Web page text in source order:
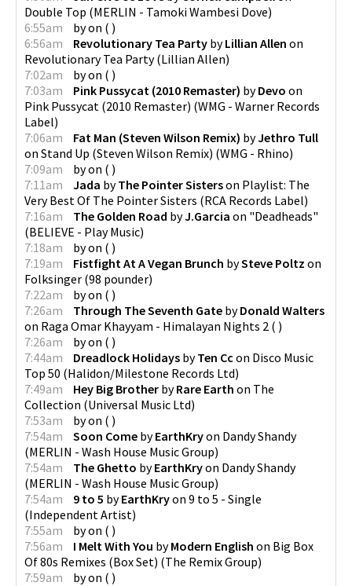
Double Top (MERLIN - Tamoki Wambesi Dove)
6:55am
byon ( )
6:56am
Revolutionary Tea Party byLillian Allen on
Revolutionary Tea Party(Lillian Allen)
7:02am
byon ( )
7:03am
Pink Pussycat (2010 Remaster) byDevo on
Pink Pussycat (2010 Remaster) (WMG - Warner Records
Label)
7:06am
Fat Man (Steven Wilson Remix) byJethro Tull
on Stand Up (Steven Wilson Remix) (WMG - Rhino)
7:09am
byon ( )
7:11am
Jada byThe Pointer Sisterson Playlist: The
Very Best Of The Pointer Sisters (RCA Records Label)
7:16am
The Golden Road byJ.Garcia on "Deadheads"
(BELIEVE - Play Music)
7:18am
byon ( )
7:19am
Fistfight At A Vegan Brunch bySteve Poltz on
Folksinger (98 pounder)
7:22am
byon ( )
7:26am
Through The Seventh Gate byDonald Walters
on Raga Omar Khayyam - Himalayan Nights 2 ( )
7:26am
byon ( )
7:44am
Dreadlock Holidays byTen Cc on Disco Music
Top 50 (Halidon/Milestone Records Ltd)
7:49am
Hey Big Brother byRare Earth on The
Collection (Universal Music Ltd)
7:53am
byon ( )
7:54am
Soon Come byEarthKryon Dandy Shandy
(MERLIN - Wash House Music Group)
7:54am
The Ghetto byEarthKryon Dandy Shandy
(MERLIN - Wash House Music Group)
7:54am
9 to 5 byEarthKryon 9 to 5 - Single
(Independent Artist)
7:55am
byon ( )
7:56am
I Melt With You byModern English on Big Box
Of 80s Remixes (Box Set) (The Remix Group)
7:59am
byon ( )